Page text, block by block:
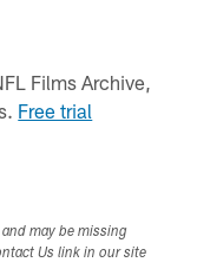
Films Archive,
Free trial
may be missing
Us link in our site